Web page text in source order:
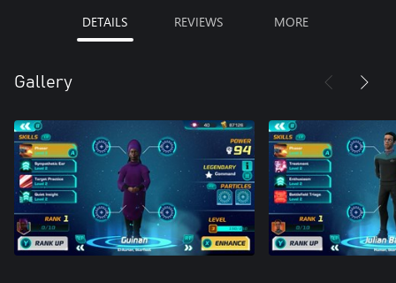
DETAILS REVIEWS MORE
Gallery